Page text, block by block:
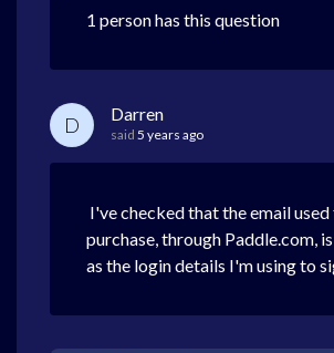
1 person has this question
D Darren
said 5 years ago
I've checked that the email
purchase, through Paddle.com,
as the login details I'm using to